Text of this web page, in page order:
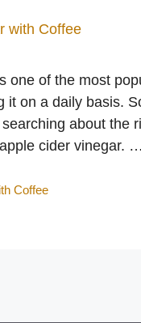
one of the most
it on a daily basis.
about the
cider vinegar. …
Coffee